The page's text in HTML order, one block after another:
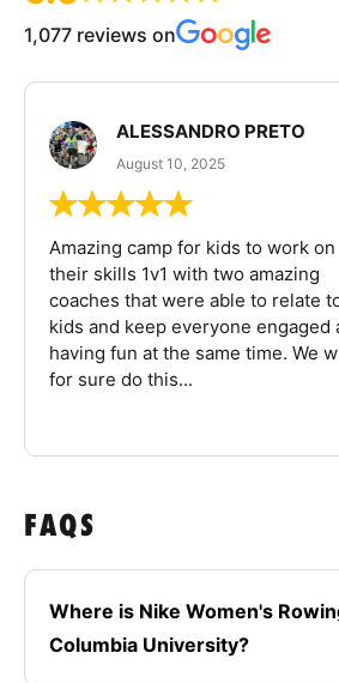
1,077 reviews on
ALESSANDRO PRETO
August 10, 2025
Amazing camp for kids to work on
their skills 1v1 with two amazing
coaches that were able to relate
kids and keep everyone engaged
having fun at the same time. We
for sure do this...
FAQS
Where is Nike Women's
Columbia University?